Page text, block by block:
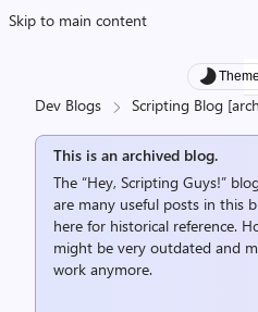
Skip to main content
Theme
Dev Blogs Scripting Blog
This is an archived blog.
The “Hey, Scripting Guys!”
are many useful posts in this
here for historical reference.
might be very outdated and
work anymore.